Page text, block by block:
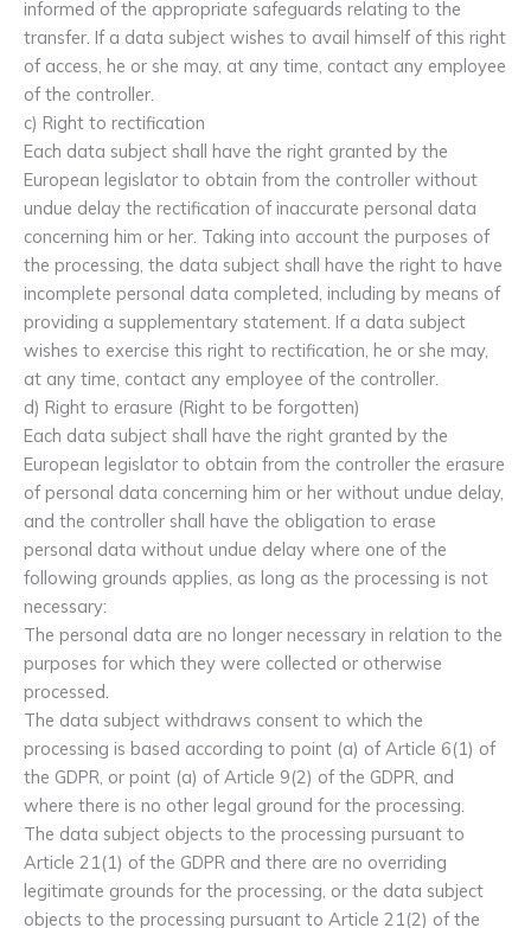
informed of the appropriate safeguards relating to the
transfer. If a data subject wishes to avail himself of this right
of access, he or she may, at any time, contact any employee
of the controller.
c) Right to rectification
Each data subject shall have the right granted by the
European legislator to obtain from the controller without
undue delay the rectification of inaccurate personal data
concerning him or her. Taking into account the purposes of
the processing, the data subject shall have the right to have
incomplete personal data completed, including by means of
providing a supplementary statement. If a data subject
wishes to exercise this right to rectification, he or she may,
at any time, contact any employee of the controller.
d) Right to erasure (Right to be forgotten)
Each data subject shall have the right granted by the
European legislator to obtain from the controller the erasure
of personal data concerning him or her without undue delay,
and the controller shall have the obligation to erase
personal data without undue delay where one of the
following grounds applies, as long as the processing is not
necessary:
The personal data are no longer necessary in relation to the
purposes for which they were collected or otherwise
processed.
The data subject withdraws consent to which the
processing is based according to point (a) of Article 6(1) of
the GDPR, or point (a) of Article 9(2) of the GDPR, and
where there is no other legal ground for the processing.
The data subject objects to the processing pursuant to
Article 21(1) of the GDPR and there are no overriding
legitimate grounds for the processing, or the data subject
objects to the processing pursuant to Article 21(2) of the